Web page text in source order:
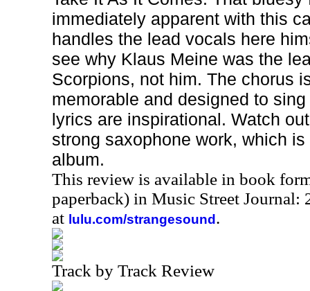
immediately apparent with this
handles the lead vocals here
see why Klaus Meine was the
Scorpions, not him. The chorus
memorable and designed to
lyrics are inspirational. Watch
strong saxophone work, which
album.
This review is available in book
paperback) in Music Street Journal:
at lulu.com/strangesound .
Track by Track Review